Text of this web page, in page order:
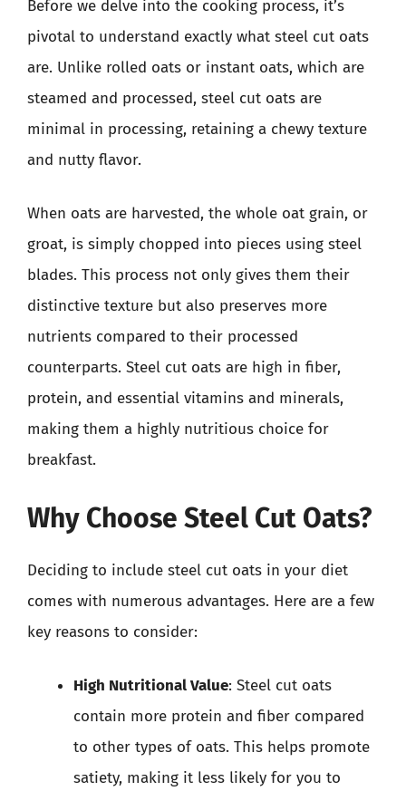
Before we delve into the cooking process, it’s
pivotal to understand exactly what steel cut oats
are. Unlike rolled oats or instant oats, which are
steamed and processed, steel cut oats are
minimal in processing, retaining a chewy texture
and nutty flavor.
When oats are harvested, the whole oat grain, or
groat, is simply chopped into pieces using steel
blades. This process not only gives them their
distinctive texture but also preserves more
nutrients compared to their processed
counterparts. Steel cut oats are high in fiber,
protein, and essential vitamins and minerals,
making them a highly nutritious choice for
breakfast.
Why Choose Steel Cut Oats?
Deciding to include steel cut oats in your diet
comes with numerous advantages. Here are a few
key reasons to consider:
High Nutritional Value: Steel cut oats
contain more protein and fiber compared
to other types of oats. This helps promote
satiety, making it less likely for you to